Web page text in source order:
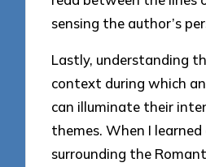
sensing the author’s
Lastly, understanding
context during which
can illuminate their
themes. When I
surrounding the